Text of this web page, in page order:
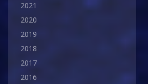
2021
2020
2019
2018
2017
2016